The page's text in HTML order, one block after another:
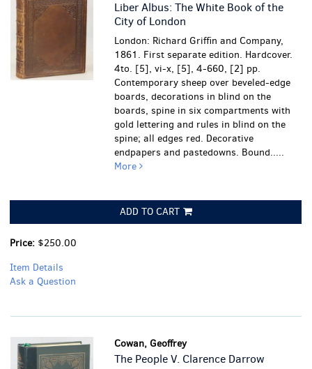
Liber Albus: The White Book of the
City of London
London: Richard Griffin and Company,
1861. First separate edition. Hardcover.
4to. [5], vi-x, [5], 4-660, [2] pp.
Contemporary sheep over beveled-edge
boards, decorations in blind on the
boards, spine in six compartments with
gold lettering and rules in blind on the
spine; all edges red. Decorative
endpapers and pastedowns. Bound.....
More
ADD TO CART
Price: $250.00
Item Details
Ask a Question
Cowan, Geoffrey
The People V. Clarence Darrow